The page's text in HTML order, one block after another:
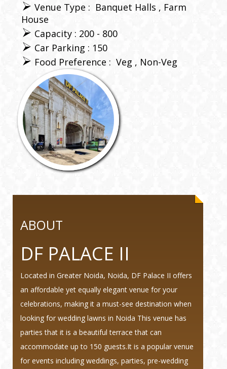
Venue Type : Banquet Halls
Farm
House
Capacity : 200 - 800
Car Parking : 150
Food Preference : Veg Non-Veg
ABOUT
DF PALACE II
Located in Greater Noida, Noida, DF Palace II offers
an affordable yet equally elegant venue for your
celebrations, making it a must-see destination when
looking for wedding lawns in Noida This venue has
parties that it is a beautiful terrace that can
accommodate up to 150 guests.It is a popular venue
for events including weddings, parties, pre-wedding